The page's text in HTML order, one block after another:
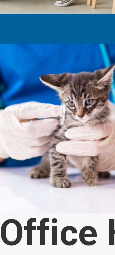
Office